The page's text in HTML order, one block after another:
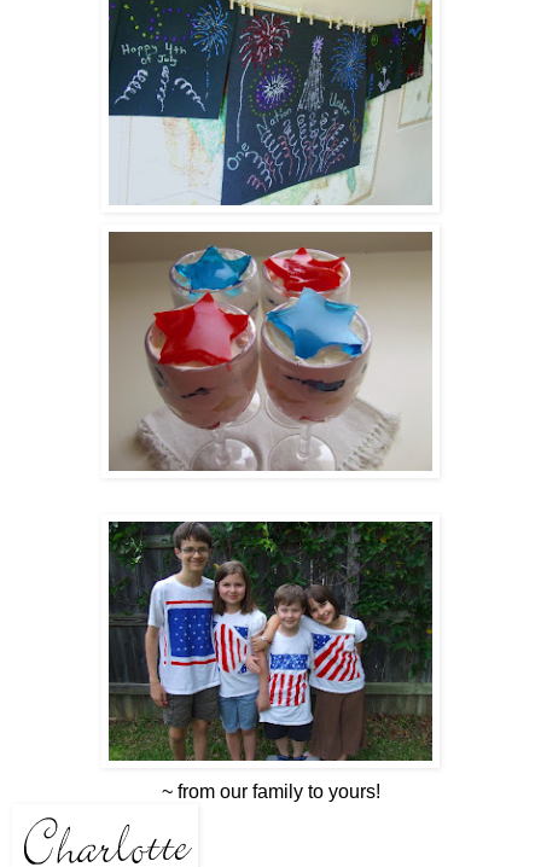
~ from our family to yours!